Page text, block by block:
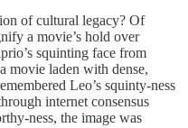
of cultural legacy? Of
a movie’s hold over
squinting face from
movie laden with dense,
Leo’s squinty-ness
internet consensus
ness, the image was